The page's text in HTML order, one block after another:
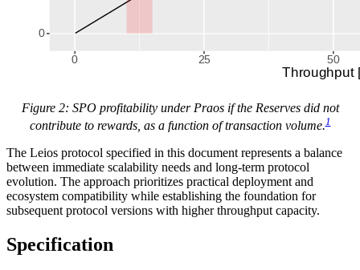
Figure 2: SPO profitability under Praos if the Reserves did not
contribute to rewards, as a function of transaction volume.1
The Leios protocol specified in this document represents a balance
between immediate scalability needs and long-term protocol
evolution. The approach prioritizes practical deployment and
ecosystem compatibility while establishing the foundation for
subsequent protocol versions with higher throughput capacity.
Specification